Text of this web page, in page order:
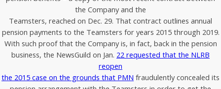
the Company and the
Teamsters, reached on Dec. 29. That contract outlines annual
pension payments to the Teamsters for years 2015 through 2019.
With such proof that the Company is, in fact, back in the pension
business, the NewsGuild on Jan. 22 requested that the NLRB
reopen
the 2015 case on the grounds that PMN fraudulently concealed its